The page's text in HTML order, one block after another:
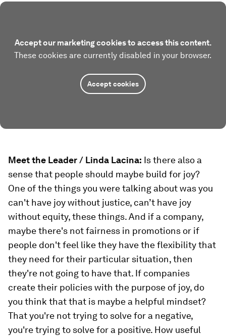
Accept our marketing cookies to access this content.
These cookies are currently disabled in your browser.
Accept cookies
Meet the Leader / Linda Lacina: Is there also a
sense that people should maybe build for joy?
One of the things you were talking about was you
can't have joy without justice, can’t have joy
without equity, these things. And if a company,
maybe there's not fairness in promotions or if
people don't feel like they have the flexibility that
they need for their particular situation, then
they're not going to have that. If companies
create their policies with the purpose of joy, do
you think that that is maybe a helpful mindset?
That you're not trying to solve for a negative,
you're trying to solve for a positive. How useful